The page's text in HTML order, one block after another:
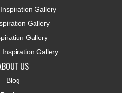
Gallery
Gallery
Gallery
Inspiration Gallery
US
Blog